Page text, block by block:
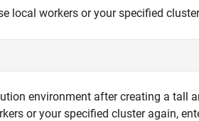
local workers or your specified
environment after creating a tall
or your specified cluster again,